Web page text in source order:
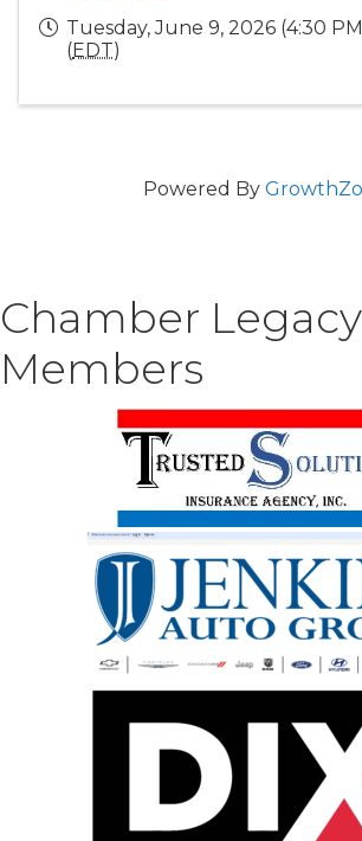
Tuesday, June 9, 2026 (4:30
(EDT)
Powered By
Chamber Legacy
Members